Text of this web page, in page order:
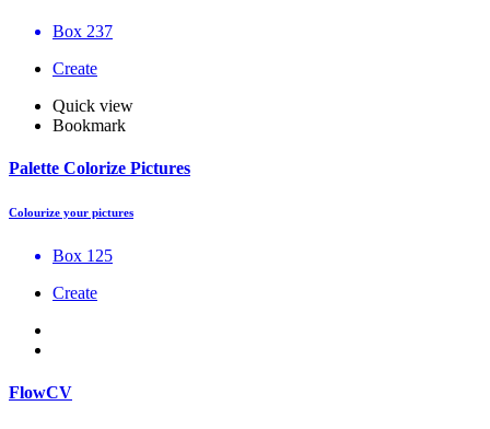
Box 237
Create
Quick view
Bookmark
Palette Colorize Pictures
Colourize your pictures
Box 125
Create
FlowCV